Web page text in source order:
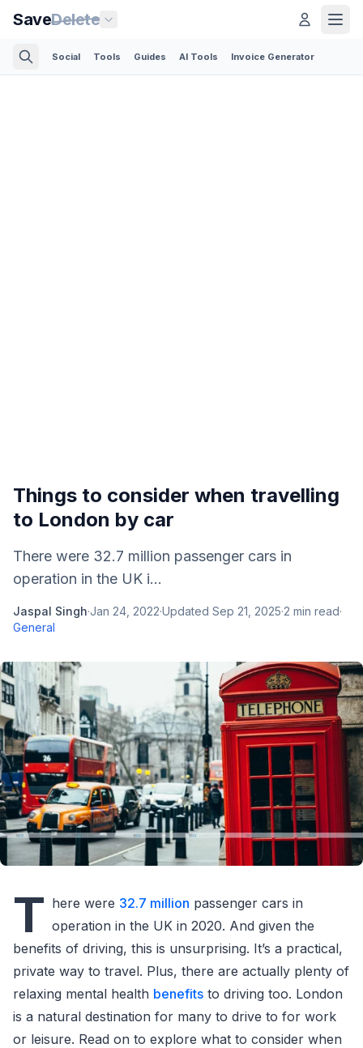
SaveDelete
Social Tools Guides AI Tools Invoice Generator
Things to consider when travelling
to London by car
There were 32.7 million passenger cars in
operation in the UK i...
Jaspal Singh·Jan 24, 2022·Updated Sep 21, 2025·2 min read·
General
T here were 32.7 million passenger cars in
operation in the UK in 2020. And given the
benefits of driving, this is unsurprising. It’s a practical,
private way to travel. Plus, there are actually plenty of
relaxing mental health benefits to driving too. London
is a natural destination for many to drive to for work
or leisure. Read on to explore what to consider when